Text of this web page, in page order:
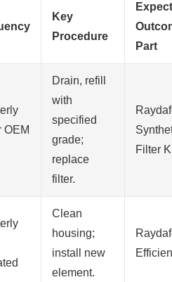
Key
Procedure
Part
OEM
Drain, refill
with
specified
grade;
replace
filter.
Filter
Clean
housing;
install new
element.